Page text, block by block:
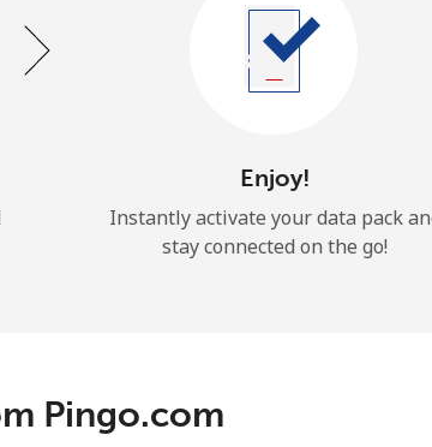
Enjoy!
Instantly activate your data pack
stay connected on the go!
Pingo.com